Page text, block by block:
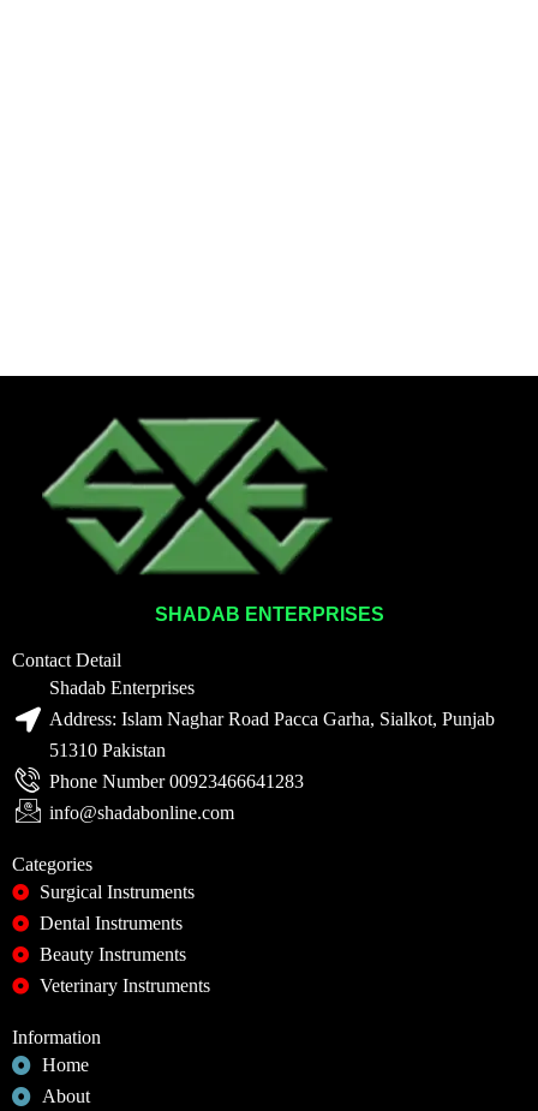
SHADAB ENTERPRISES
Contact Detail
Shadab Enterprises
Address: Islam Naghar Road Pacca Garha, Sialkot, Punjab
51310 Pakistan
Phone Number 00923466641283
info@shadabonline.com
Categories
Surgical Instruments
Dental Instruments
Beauty Instruments
Veterinary Instruments
Information
Home
About